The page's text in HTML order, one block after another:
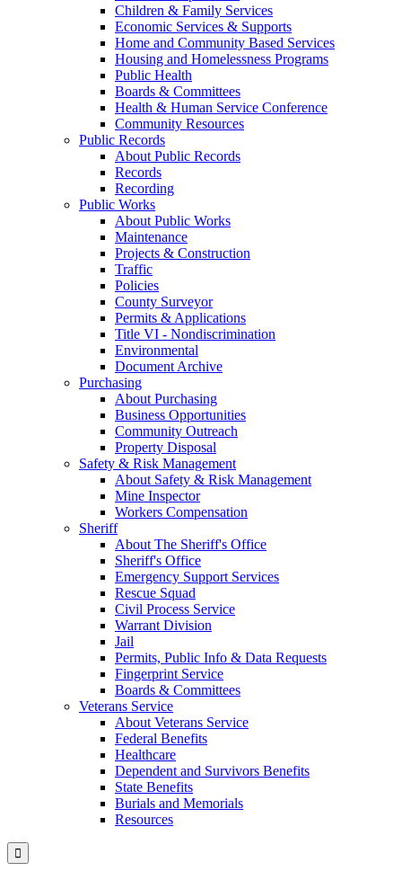
Children & Family Services
Economic Services & Supports
Home and Community Based Services
Housing and Homelessness Programs
Public Health
Boards & Committees
Health & Human Service Conference
Community Resources
Public Records
About Public Records
Records
Recording
Public Works
About Public Works
Maintenance
Projects & Construction
Traffic
Policies
County Surveyor
Permits & Applications
Title VI - Nondiscrimination
Environmental
Document Archive
Purchasing
About Purchasing
Business Opportunities
Community Outreach
Property Disposal
Safety & Risk Management
About Safety & Risk Management
Mine Inspector
Workers Compensation
Sheriff
About The Sheriff's Office
Sheriff's Office
Emergency Support Services
Rescue Squad
Civil Process Service
Warrant Division
Jail
Permits, Public Info & Data Requests
Fingerprint Service
Boards & Committees
Veterans Service
About Veterans Service
Federal Benefits
Healthcare
Dependent and Survivors Benefits
State Benefits
Burials and Memorials
Resources
